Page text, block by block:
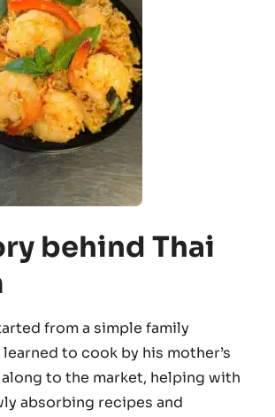
behind Thai
from a simple family
to cook by his mother’s
to the market, helping with
absorbing recipes and